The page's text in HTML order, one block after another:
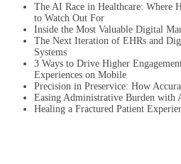
The AI Race in Healthcare: Where
to Watch Out For
Inside the Most Valuable Digital
The Next Iteration of EHRs and
Systems
3 Ways to Drive Higher
Experiences on Mobile
Precision in Preservice: How
Easing Administrative Burden with
Healing a Fractured Patient